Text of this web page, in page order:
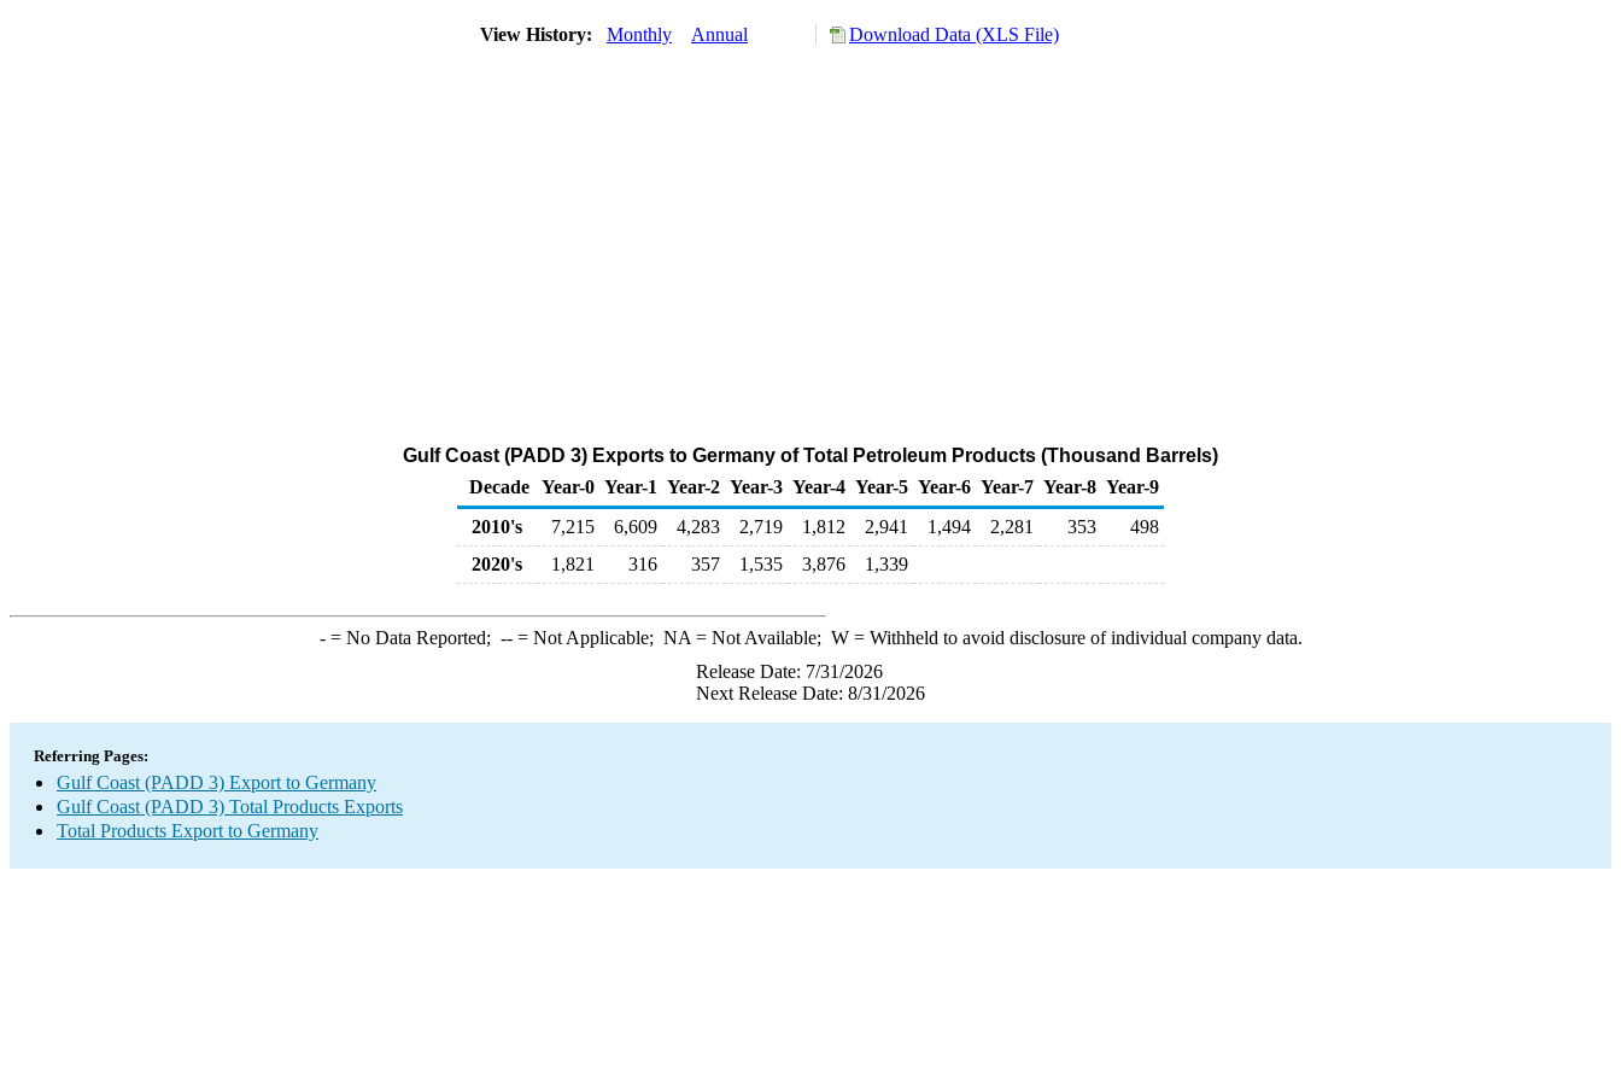
View History: Monthly Annual Download Data (XLS File)
Gulf Coast (PADD 3) Exports to Germany of Total Petroleum Products (Thousand Barrels)
Decade Year-0 Year-1 Year-2 Year-3 Year-4 Year-5 Year-6 Year-7 Year-8 Year-9
2010's
7,215 6,609 4,283 2,719 1,812 2,941 1,494 2,281 353
498
2020's
1,821 316 357 1,535 3,876 1,339
-= No Data Reported; --= Not Applicable; NA = Not Available; W= Withheld to avoid disclosure of individual company data.
Release Date: 7/31/2026
Next Release Date: 8/31/2026
Referring Pages:
Gulf Coast (PADD 3) Export to Germany
Gulf Coast (PADD 3) Total Products Exports
Total Products Export to Germany